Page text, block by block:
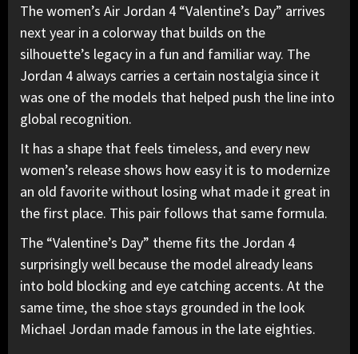
The women’s Air Jordan 4 “Valentine’s Day” arrives
next year in a colorway that builds on the
silhouette’s legacy in a fun and familiar way. The
Jordan 4 always carries a certain nostalgia since it
was one of the models that helped push the line into
global recognition.
It has a shape that feels timeless, and every new
women’s release shows how easy it is to modernize
an old favorite without losing what made it great in
the first place. This pair follows that same formula.
The “Valentine’s Day” theme fits the Jordan 4
surprisingly well because the model already leans
into bold blocking and eye catching accents. At the
same time, the shoe stays grounded in the look
Michael Jordan made famous in the late eighties.